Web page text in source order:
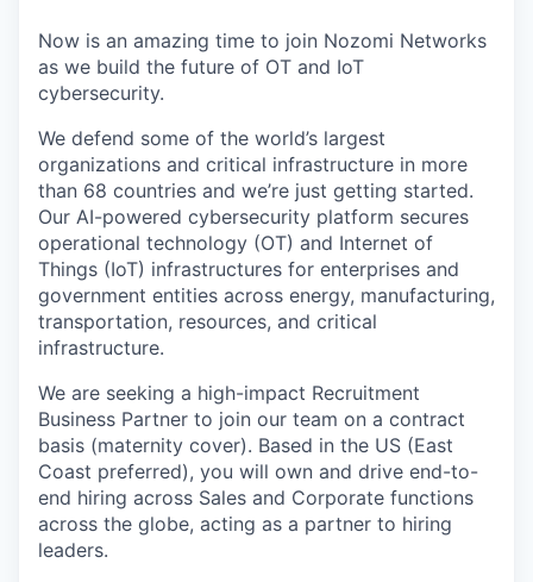
Now is an amazing time to join Nozomi Networks
as we build the future of OT and IoT
cybersecurity.
We defend some of the world’s largest
organizations and critical infrastructure in more
than 68 countries and we’re just getting started.
Our AI-powered cybersecurity platform secures
operational technology (OT) and Internet of
Things (IoT) infrastructures for enterprises and
government entities across energy, manufacturing,
transportation, resources, and critical
infrastructure.
We are seeking a high-impact Recruitment
Business Partner to join our team on a contract
basis (maternity cover). Based in the US (East
Coast preferred), you will own and drive end-to-
end hiring across Sales and Corporate functions
across the globe, acting as a partner to hiring
leaders.